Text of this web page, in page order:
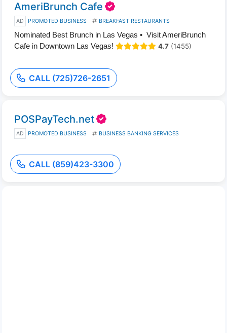
AmeriBrunch Cafe
AD PROMOTED BUSINESS BREAKFAST RESTAURANTS
Nominated Best Brunch in Las Vegas • Visit AmeriBrunch
Cafe in Downtown Las Vegas!
4.7 (1455)
CALL (725)726-2651
POSPayTech.net
AD PROMOTED BUSINESS BUSINESS BANKING SERVICES
CALL (859)423-3300